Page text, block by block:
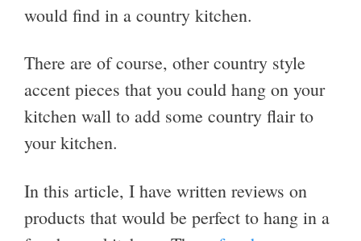
would find in a country kitchen.
There are of course, other country style
accent pieces that you could hang on your
kitchen wall to add some country flair to
your kitchen.
In this article, I have written reviews on
products that would be perfect to hang in a